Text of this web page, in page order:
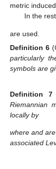
metric
In the
are used.
Definition 6
particularly
symbols are
Definition 7
Riemannian
locally by
whereand
associated